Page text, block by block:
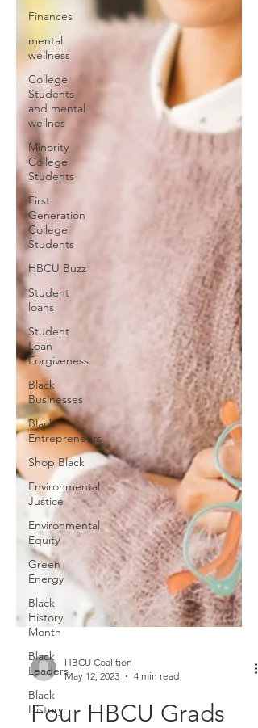
Finances
mental
wellness
College
Students
and mental
wellnes
Minority
College
Students
First
Generation
College
Students
HBCU Buzz
Student
loans
Student
Loan
Forgiveness
Black
Businesses
Black
Entrepreneurs
Shop Black
Environmental
Justice
Environmental
Equity
Green
Energy
Black
History
Month
Black
Leaders
Black
History HBCU Coalition
May 12, 2023
4 min read